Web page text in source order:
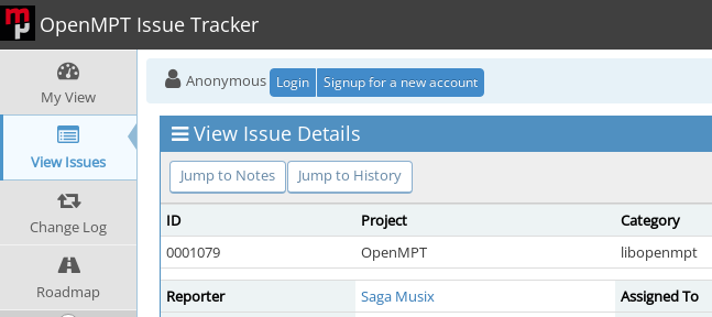
OpenMPT Issue Tracker
My View
View Issues
Change Log
Roadmap
Anonymous Login Signup for a new account
View Issue Details
Jump to Notes Jump to History
ID Project Category
0001079
OpenMPT libopenmpt
Reporter Saga Musix
Assigned To